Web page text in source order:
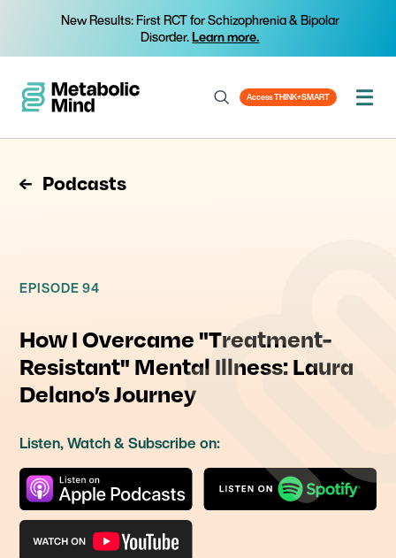
New Results: First RCT for Schizophrenia & Bipolar
Disorder.Learn more.
Access THINK+SMART
Podcasts
EPISODE 94
How I Overcame "Treatment-
Resistant" Mental Illness: Laura
Delano’s Journey
Listen, Watch & Subscribe on: